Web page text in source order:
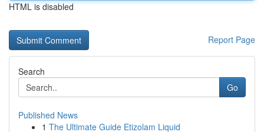
HTML is disabled
Report Page
Search
Go
Published News
1 The Ultimate Guide Etizolam Liquid